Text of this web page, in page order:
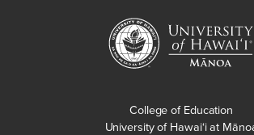
College of Education
University of Hawaiʻi at